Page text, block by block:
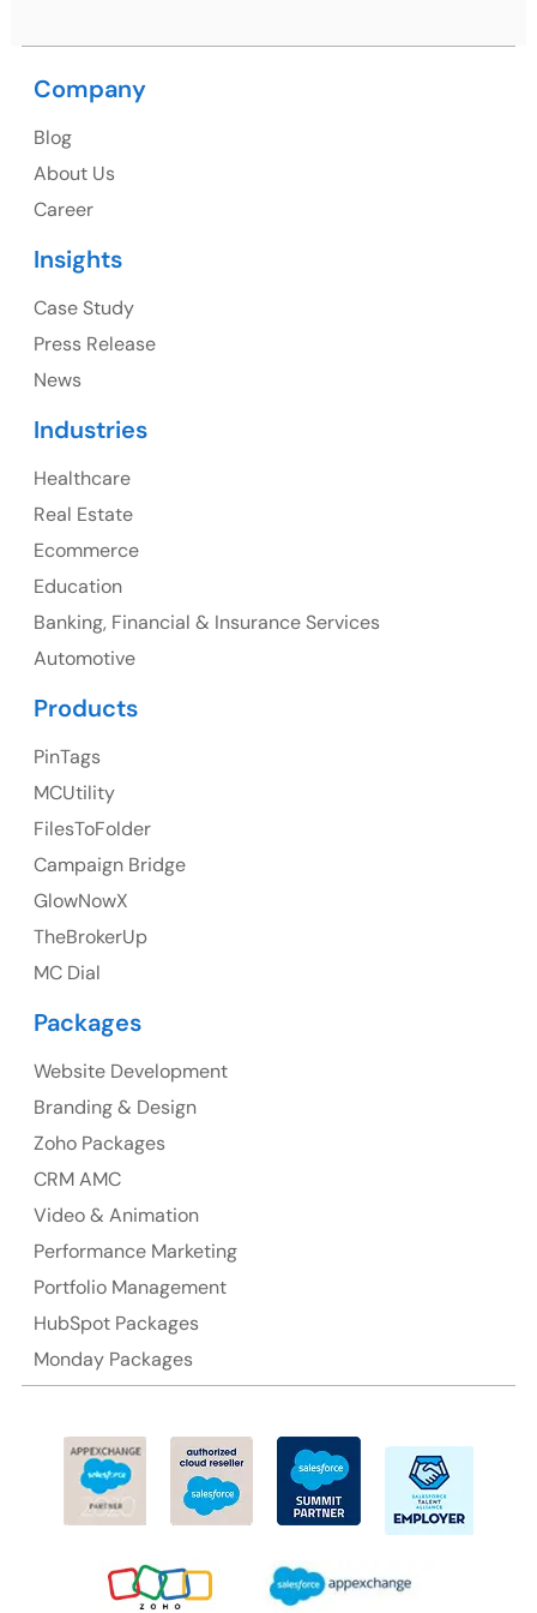
1325 Fourth Avenue, Suite 940 Seattle, WA 98101,
107 – 9978 151 ST SURREY, BC CA V3R8C9
23 Orchard End Avenue, Amersham, England, HP7
Suite 106, 377 Kent Street Seabridge House Sydney
NSW 2000, Australia
Ph: +61-2-8006-1994
Company
Blog
About Us
Career
Insights
Case Study
Press Release
News
Industries
Healthcare
Real Estate
Ecommerce
Education
Banking, Financial & Insurance Services
Automotive
Products
PinTags
MCUtility
FilesToFolder
Campaign Bridge
GlowNowX
TheBrokerUp
MC Dial
Packages
Website Development
Branding & Design
Zoho Packages
CRM AMC
Video & Animation
Performance Marketing
Portfolio Management
HubSpot Packages
Monday Packages